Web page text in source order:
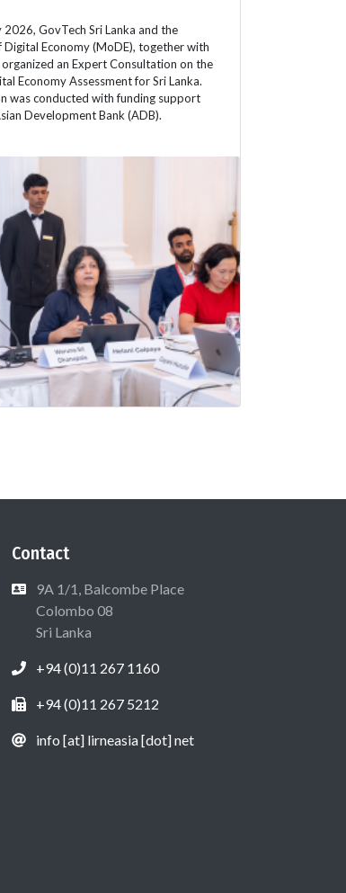
2026, GovTech Sri Lanka and the
Economy (MoDE), together with
organized an Expert Consultation on the
Economy Assessment for Sri Lanka.
was conducted with funding support
Development Bank (ADB).
Contact
9A 1/1, Balcombe Place
Colombo 08
Sri Lanka
+94 (0)11 267 1160
+94 (0)11 267 5212
info [at] lirneasia [dot] net